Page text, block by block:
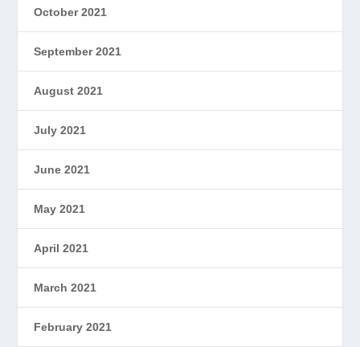
October 2021
September 2021
August 2021
July 2021
June 2021
May 2021
April 2021
March 2021
February 2021